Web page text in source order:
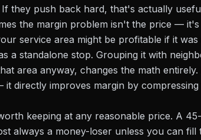
they push back hard, that's actually
the margin problem isn't the price —
service area might be profitable if it
a standalone stop. Grouping it with
area anyway, changes the math entirely.
it directly improves margin by
keeping at any reasonable price. A
always a money-loser unless you can fill